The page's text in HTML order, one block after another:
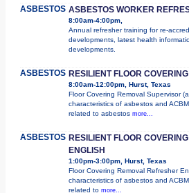
ASBESTOS ASBESTOS WORKER
8:00am-4:00pm,
Annual refresher training for re-
developments, latest health
developments.
ASBESTOS RESILIENT FLOOR
8:00am-12:00pm, Hurst, Texas
Floor Covering Removal Supervisor
characteristics of asbestos and
related to asbestos more...
ASBESTOS RESILIENT FLOOR
ENGLISH
1:00pm-3:00pm, Hurst, Texas
Floor Covering Removal Refresher
characteristics of asbestos and
related to more...